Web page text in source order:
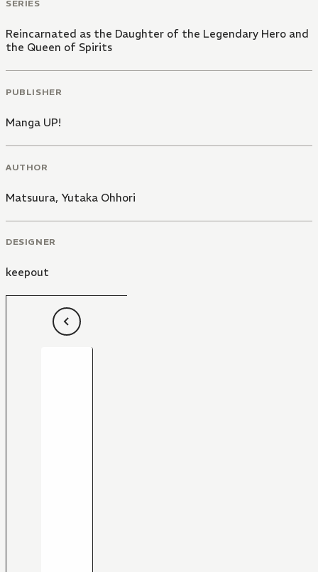
SERIES
Reincarnated as the Daughter of the Legendary Hero and
the Queen of Spirits
PUBLISHER
Manga UP!
AUTHOR
Matsuura, Yutaka Ohhori
DESIGNER
keepout